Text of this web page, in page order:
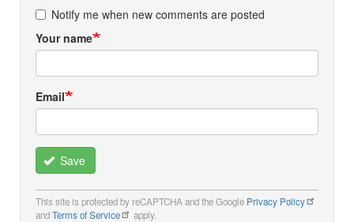
Notify me when new comments are posted
Your name
Email
Save
This site is protected by reCAPTCHA and the Google Privacy Policy
andTerms of Service apply.